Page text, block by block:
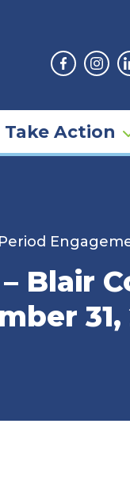
Facebook
Take Action
Blair
31,